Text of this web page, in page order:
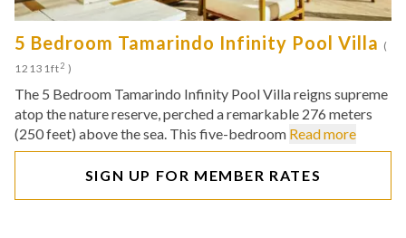
5 Bedroom Tamarindo Infinity Pool Villa (
12131ft2 )
The 5 Bedroom Tamarindo Infinity Pool Villa reigns supreme
atop the nature reserve, perched a remarkable 276 meters
(250 feet) above the sea. This five-bedroom Read more
SIGN UP FOR MEMBER RATES